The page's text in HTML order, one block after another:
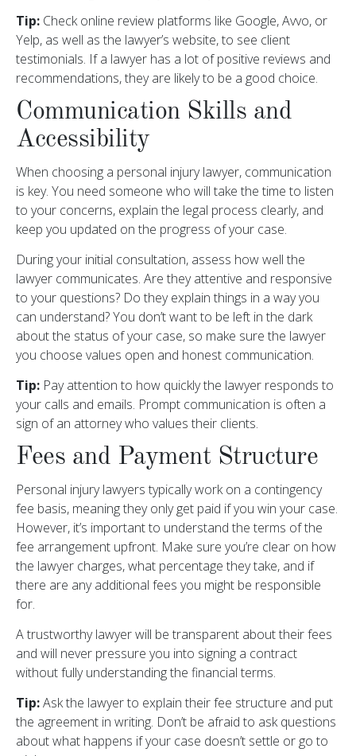
Tip: Check online review platforms like Google, Avvo, or
Yelp, as well as the lawyer’s website, to see client
testimonials. If a lawyer has a lot of positive reviews and
recommendations, they are likely to be a good choice.
Communication Skills and
Accessibility
When choosing a personal injury lawyer, communication
is key. You need someone who will take the time to listen
to your concerns, explain the legal process clearly, and
keep you updated on the progress of your case.
During your initial consultation, assess how well the
lawyer communicates. Are they attentive and responsive
to your questions? Do they explain things in a way you
can understand? You don’t want to be left in the dark
about the status of your case, so make sure the lawyer
you choose values open and honest communication.
Tip: Pay attention to how quickly the lawyer responds to
your calls and emails. Prompt communication is often a
sign of an attorney who values their clients.
Fees and Payment Structure
Personal injury lawyers typically work on a contingency
fee basis, meaning they only get paid if you win your case.
However, it’s important to understand the terms of the
fee arrangement upfront. Make sure you’re clear on how
the lawyer charges, what percentage they take, and if
there are any additional fees you might be responsible
for.
A trustworthy lawyer will be transparent about their fees
and will never pressure you into signing a contract
without fully understanding the financial terms.
Tip:Ask the lawyer to explain their fee structure and put
the agreement in writing. Don’t be afraid to ask questions
about what happens if your case doesn’t settle or go to